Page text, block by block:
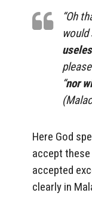
“Oh
would
“nor
Here God
accept
accepted
clearly in